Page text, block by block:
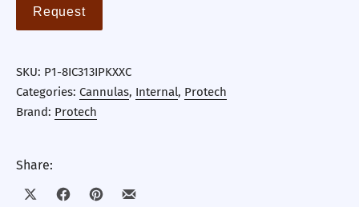
Request
SKU: P1-8IC313IPKXXC
Categories: Cannulas, Internal, Protech
Brand: Protech
Share:
Share on XShare on Facebook
Share on Pinterest
Share by Email